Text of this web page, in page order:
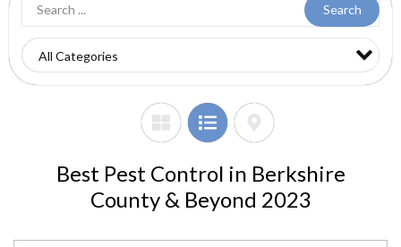
Search
Best Pest Control in Berkshire
County & Beyond 2023